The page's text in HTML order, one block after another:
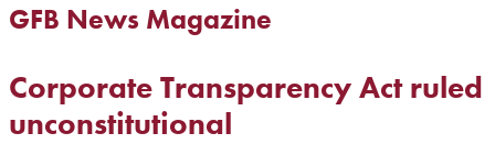
GFB News Magazine
Corporate Transparency Act ruled
unconstitutional